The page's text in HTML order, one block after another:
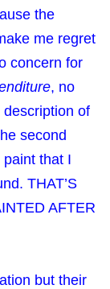
the
me regret
concern for
, no
of
second
paint that I
THAT’S
AFTER
but their